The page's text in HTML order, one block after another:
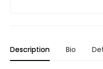
Description Bio